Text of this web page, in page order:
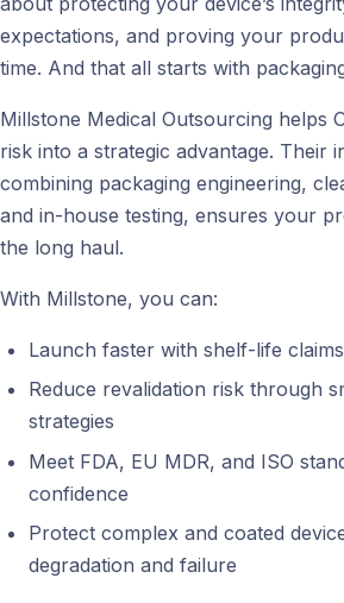
expectations, and proving your
time. And that all starts with
Millstone Medical Outsourcing helps
risk into a strategic advantage. Their
combining packaging engineering,
and in-house testing, ensures your
the long haul.
With Millstone, you can:
Launch faster with shelf-life
Reduce revalidation risk through
strategies
Meet FDA, EU MDR, and ISO
confidence
Protect complex and coated
degradation and failure